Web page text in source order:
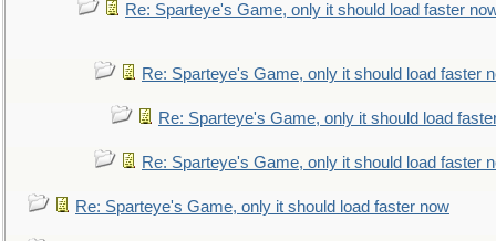
Re: Sparteye's Game, only it should load faster
Re: Sparteye's Game, only it should load faster
Re: Sparteye's Game, only it should load
Re: Sparteye's Game, only it should load faster
Re: Sparteye's Game, only it should load faster now